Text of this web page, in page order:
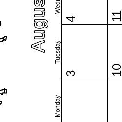
Monday
Tuesday
3
4